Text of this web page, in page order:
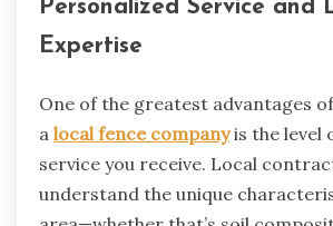
Personalized Service and
Expertise
One of the greatest advantages
a local fence companyis the level
service you receive. Local
understand the unique